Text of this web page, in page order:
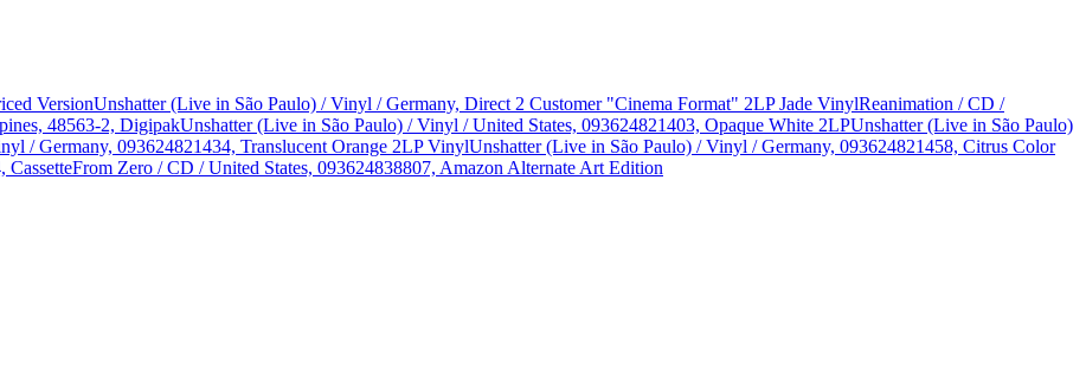
VersionUnshatter (Live in São Paulo) / Vinyl / Germany, Direct 2 Customer "Cinema Format" 2LP Jade VinylReanimation / CD /
48563-2, DigipakUnshatter (Live in São Paulo) / Vinyl / United States, 093624821403, Opaque White 2LPUnshatter (Live in São Paulo)
/ Germany, 093624821434, Translucent Orange 2LP VinylUnshatter (Live in São Paulo) / Vinyl / Germany, 093624821458, Citrus Color
CassetteFrom Zero / CD / United States, 093624838807, Amazon Alternate Art Edition